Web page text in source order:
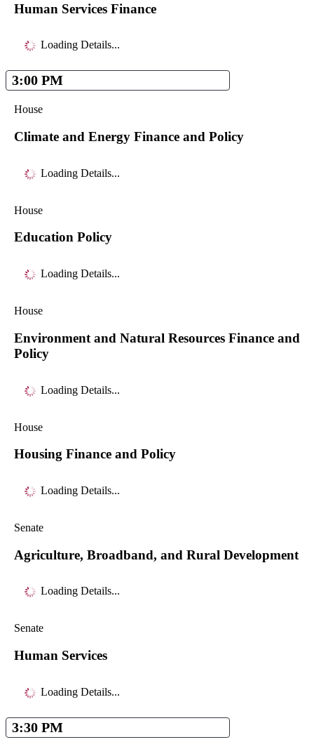
Human Services Finance
Loading Details...
3:00 PM
House
Climate and Energy Finance and Policy
Loading Details...
House
Education Policy
Loading Details...
House
Environment and Natural Resources Finance and
Policy
Loading Details...
House
Housing Finance and Policy
Loading Details...
Senate
Agriculture, Broadband, and Rural Development
Loading Details...
Senate
Human Services
Loading Details...
3:30 PM